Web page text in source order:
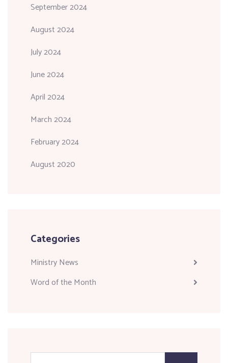
September 2024
August 2024
July 2024
June 2024
April 2024
March 2024
February 2024
August 2020
Categories
Ministry News
Word of the Month